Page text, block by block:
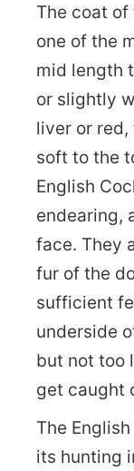
The coat of
one of the
mid length
or slightly
liver or
soft to the
English
endearing,
face. They
fur of the
sufficient
underside
but not too
get caught
The
its hunting